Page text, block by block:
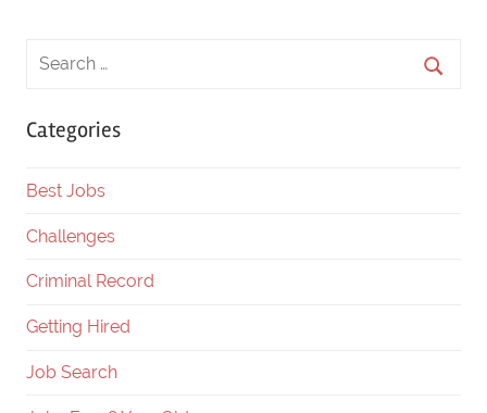
Categories
Best Jobs
Challenges
Criminal Record
Getting Hired
Job Search